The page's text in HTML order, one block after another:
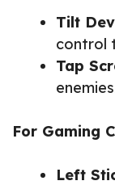
Tilt
control
Tap
For Gaming
Left